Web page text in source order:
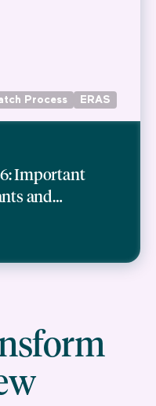
Process ERAS
Important
and